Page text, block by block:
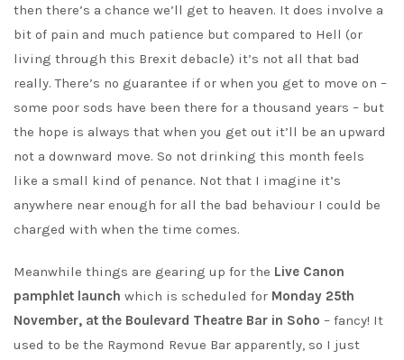
then there’s a chance we’ll get to heaven. It does involve a
bit of pain and much patience but compared to Hell (or
living through this Brexit debacle) it’s not all that bad
really. There’s no guarantee if or when you get to move on –
some poor sods have been there for a thousand years – but
the hope is always that when you get out it’ll be an upward
not a downward move. So not drinking this month feels
like a small kind of penance. Not that I imagine it’s
anywhere near enough for all the bad behaviour I could be
charged with when the time comes.
Meanwhile things are gearing up for the Live Canon
pamphlet launch which is scheduled for Monday 25th
November, at the Boulevard Theatre Bar in Soho – fancy! It
used to be the Raymond Revue Bar apparently, so I just